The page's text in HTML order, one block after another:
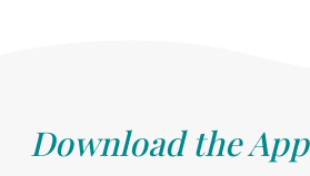
Download the App